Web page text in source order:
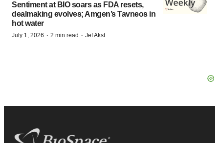
Sentiment at BIO soars as FDA resets,
dealmaking evolves; Amgen’s Tavneos in
hot water
July 1, 2026 · 2 min read · Jef Akst